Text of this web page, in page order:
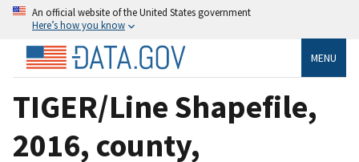
An official website of the United States government
Here’s how you know
MENU
TIGER/Line Shapefile,
2016, county,